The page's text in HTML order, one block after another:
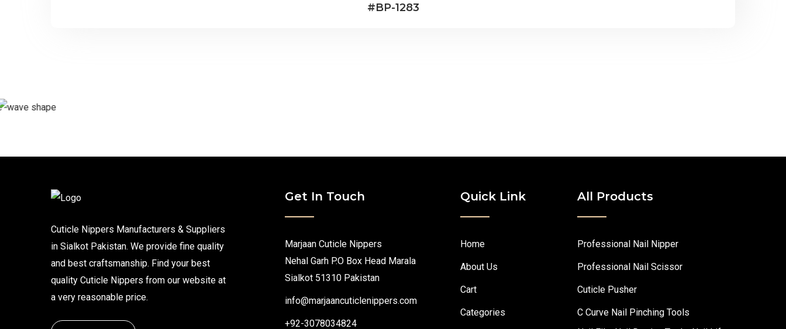
#BP-1283
Cuticle Nippers Manufacturers & Suppliers
in Sialkot Pakistan. We provide fine quality
and best craftsmanship. Find your best
quality Cuticle Nippers from our website at
a very reasonable price.
Get In Touch
Marjaan Cuticle Nippers
Nehal Garh P.O Box Head Marala
Sialkot 51310 Pakistan
info@marjaancuticlenippers.com
+92-3078034824
Quick Link
Home
About Us
Cart
Categories
All Products
Professional Nail Nipper
Professional Nail Scissor
Cuticle Pusher
C Curve Nail Pinching Tools